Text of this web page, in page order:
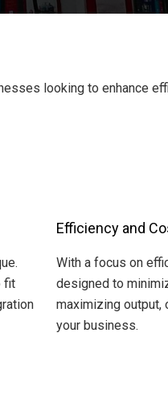
looking to enhance
fit
Efficiency and
With a focus on
designed to
maximizing
your business.